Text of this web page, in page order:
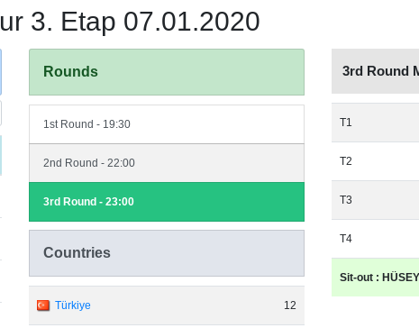
3. Etap 07.01.2020
Rounds
1st Round - 19:30
2nd Round - 22:00
3rd Round - 23:00
Countries
Türkiye 12
3rd Round
T1
T2
T3
T4
Sit-out :